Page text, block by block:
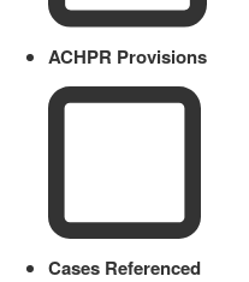
ACHPR Provisions
Cases Referenced